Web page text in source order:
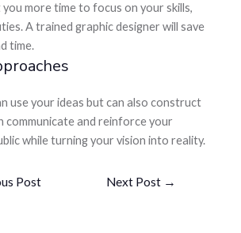
more time to focus on your skills,
A trained graphic designer will save
time.
use your ideas but can also construct
communicate and reinforce your
while turning your vision into reality.
Post Next Post →